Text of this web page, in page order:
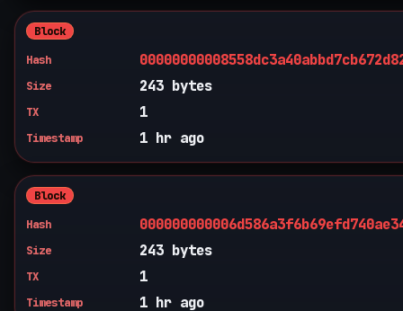
Block
Hash
Size 243 bytes
TX 1
Timestamp 1 hr ago
Block
Hash
Size 243 bytes
TX 1
Timestamp 1 hr ago